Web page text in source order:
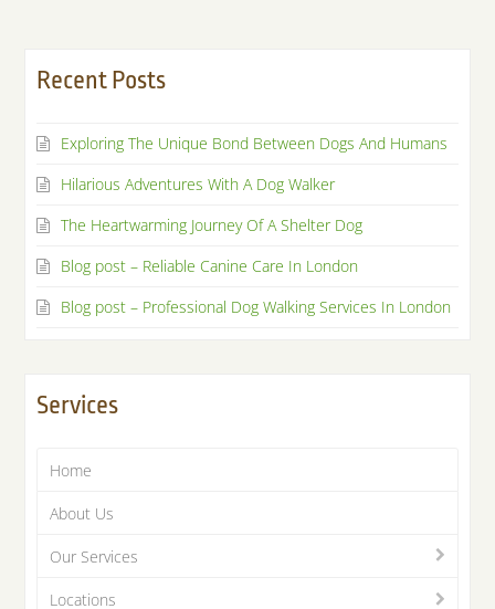
Recent Posts
Exploring The Unique Bond Between Dogs And Humans
Hilarious Adventures With A Dog Walker
The Heartwarming Journey Of A Shelter Dog
Blog post – Reliable Canine Care In London
Blog post – Professional Dog Walking Services In London
Services
Home
About Us
Our Services
Locations